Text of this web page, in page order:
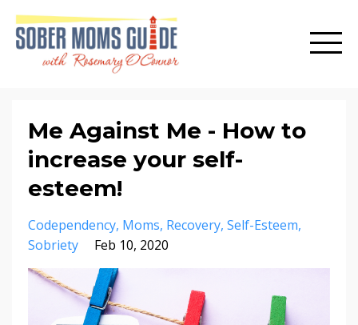
Me Against Me - How to
increase your self-
esteem!
Codependency Moms Recovery Self-Esteem
Sobriety
Feb 10, 2020